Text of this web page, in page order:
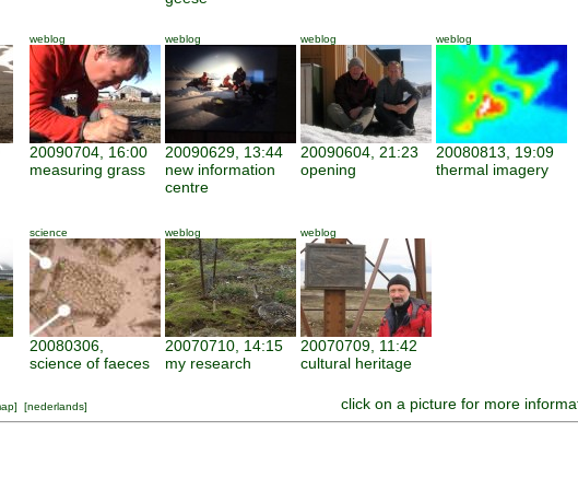
weblog
20090704, 16:00
measuring grass
weblog
20090629, 13:44
new information
centre
weblog
20090604, 21:23
opening
weblog
20080813, 19:09
thermal imagery
science
20080306,
science of faeces
weblog
20070710, 14:15
my research
weblog
20070709, 11:42
cultural heritage
] [nederlands] click on a picture for more